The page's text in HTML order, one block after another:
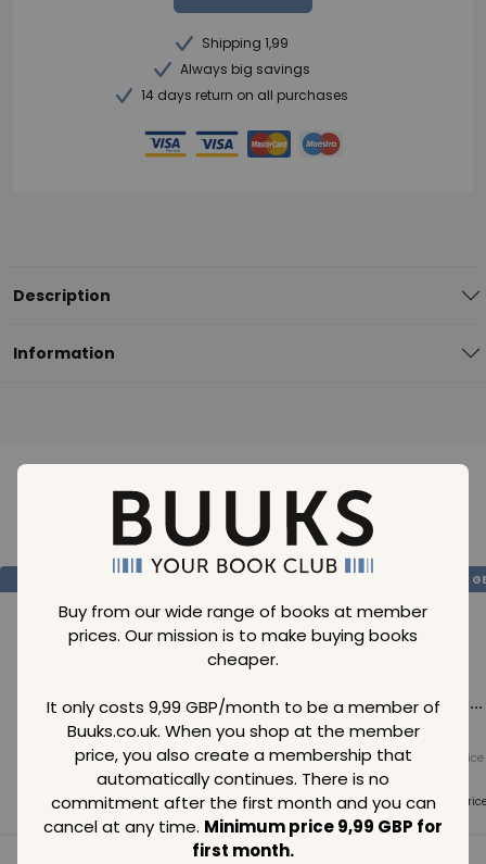
Buy from our wide range of books at member
prices. Our mission is to make buying books
cheaper.
It only costs 9,99 GBP/month to be a member of
Buuks.co.uk. When you shop at the member
price, you also create a membership that
automatically continues. There is no
commitment after the first month and you can
cancel at any time. Minimum price 9,99 GBP for
first month.
Shipping 1,99
Always big savings
14 days return on all purchases
Description
Information
Loading..
Loading...
Normal price
Member price
SAVE 99
Loading...
Normal price
99GBP
Member price
99GBP
Loading...
Normal price
Member
99 GBP